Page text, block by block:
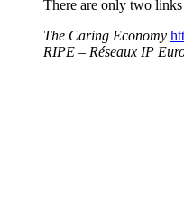
There are only two links
The Caring Economy
RIPE – Réseaux IP